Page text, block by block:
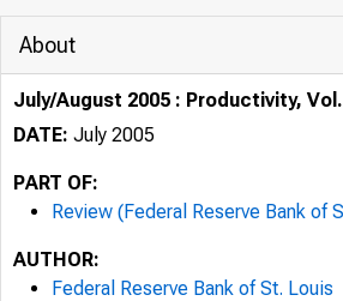
About
July/August 2005 : Productivity,
DATE: July 2005
PART OF:
Review (Federal Reserve Bank of
AUTHOR:
Federal Reserve Bank of St. Louis